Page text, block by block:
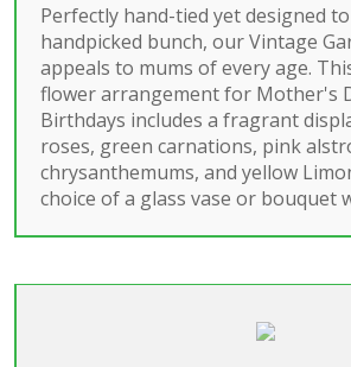
Perfectly hand-tied yet designed
handpicked bunch, our Vintage
appeals to mums of every age.
flower arrangement for Mother's
Birthdays includes a fragrant
roses, green carnations, pink
chrysanthemums, and yellow
choice of a glass vase or bouquet